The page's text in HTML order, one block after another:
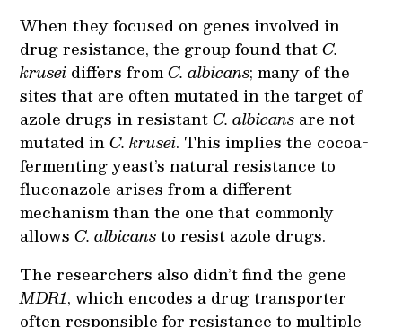
When they focused on genes involved in
drug resistance, the group found thatC.
krusei differs fromC. albicans; many of the
sites that are often mutated in the target of
azole drugs in resistantC. albicans are not
mutated inC. krusei. This implies the cocoa-
fermenting yeast’s natural resistance to
fluconazole arises from a different
mechanism than the one that commonly
allowsC. albicansto resist azole drugs.
The researchers also didn’t find the gene
MDR1, which encodes a drug transporter
often responsible for resistance to multiple